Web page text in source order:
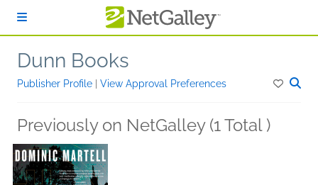
Dunn Books
Publisher Profile View Approval Preferences
Previously on NetGalley (1 Total )